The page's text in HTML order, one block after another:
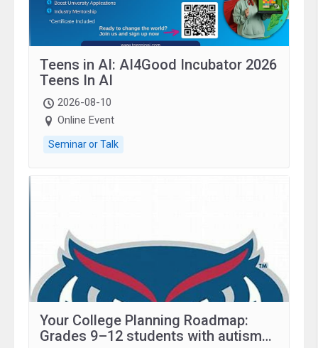
Teens in AI: AI4Good Incubator 2026
Teens In AI
2026-08-10
Online Event
Seminar or Talk
Your College Planning Roadmap:
Grades 9–12 students with autism